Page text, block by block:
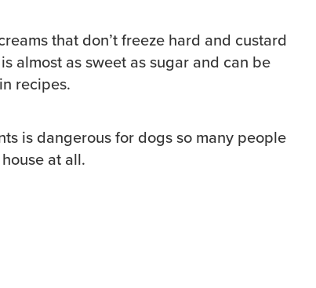
that don’t freeze hard and custard
almost as sweet as sugar and can be
recipes.
is dangerous for dogs so many people
at all.